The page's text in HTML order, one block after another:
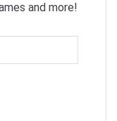
and more!